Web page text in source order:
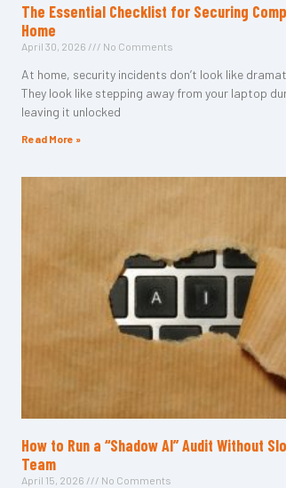
The Essential Checklist for Securing
Home
April 30, 2026 No Comments
At home, security incidents don’t look like
They look like stepping away from your laptop
leaving it unlocked
Read More »
How to Run a “Shadow AI” Audit Without
Team
April 15, 2026 No Comments